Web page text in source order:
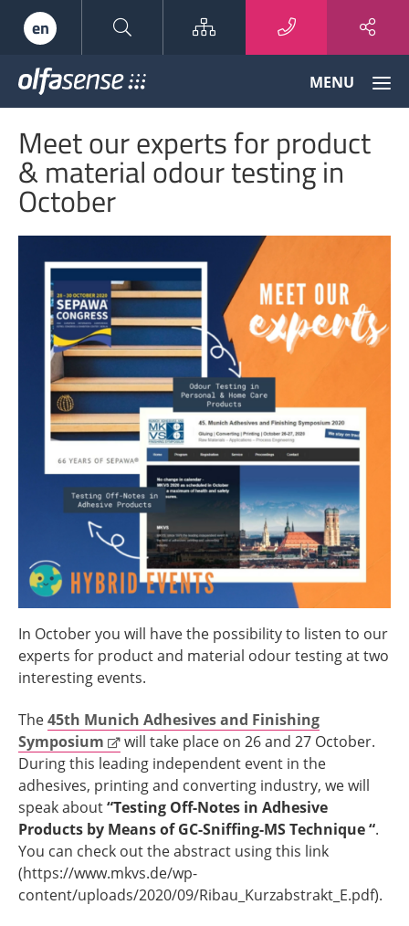
en Sitemap
Odour
Data
to
MENU
Meet our experts for product
& material odour testing in
October
In October you will have the possibility to listen to our
experts for product and material odour testing at two
interesting events.
The45th Munich Adhesives and Finishing
Symposium
will take place on 26 and 27 October.
During this leading independent event in the
adhesives, printing and converting industry, we will
speak about“Testing Off-Notes in Adhesive
Products by Means of GC-Sniffing-MS Technique “.
You can check out the abstract using this link
(https://www.mkvs.de/wp-
content/uploads/2020/09/Ribau_Kurzabstrakt_E.pdf).